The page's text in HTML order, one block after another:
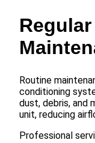
Routine
conditioning
dust, debris, and
unit, reducing
Professional